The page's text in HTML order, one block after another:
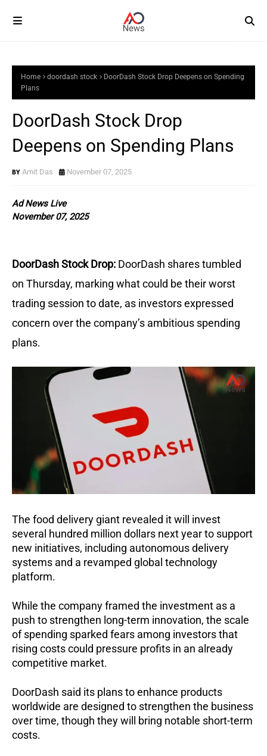
Home doordash stock
DoorDash Stock Drop Deepens on Spending
Plans
DoorDash Stock Drop
Deepens on Spending Plans
Amit Das November 07, 2025
Ad News Live
November 07, 2025
DoorDash Stock Drop: DoorDash shares tumbled
on Thursday, marking what could be their worst
trading session to date, as investors expressed
concern over the company’s ambitious spending
plans.
The food delivery giant revealed it will invest
several hundred million dollars next year to support
new initiatives, including autonomous delivery
systems and a revamped global technology
platform.
While the company framed the investment as a
push to strengthen long-term innovation, the scale
of spending sparked fears among investors that
rising costs could pressure profits in an already
competitive market.
DoorDash said its plans to enhance products
worldwide are designed to strengthen the business
over time, though they will bring notable short-term
costs.